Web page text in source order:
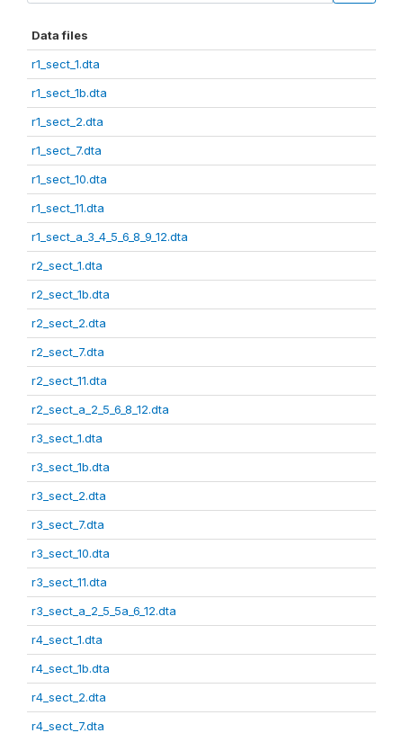
Data files
r1_sect_1.dta
r1_sect_1b.dta
r1_sect_2.dta
r1_sect_7.dta
r1_sect_10.dta
r1_sect_11.dta
r1_sect_a_3_4_5_6_8_9_12.dta
r2_sect_1.dta
r2_sect_1b.dta
r2_sect_2.dta
r2_sect_7.dta
r2_sect_11.dta
r2_sect_a_2_5_6_8_12.dta
r3_sect_1.dta
r3_sect_1b.dta
r3_sect_2.dta
r3_sect_7.dta
r3_sect_10.dta
r3_sect_11.dta
r3_sect_a_2_5_5a_6_12.dta
r4_sect_1.dta
r4_sect_1b.dta
r4_sect_2.dta
r4_sect_7.dta